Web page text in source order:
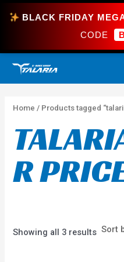
BLACK FRIDAY
CODE
Skip
Home / Products tagged
R
Showing all 3 results
Sorted
high